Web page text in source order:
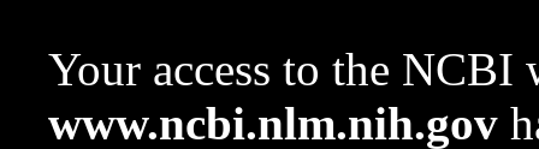
Your access to the NCBI
www.ncbi.nlm.nih.gov